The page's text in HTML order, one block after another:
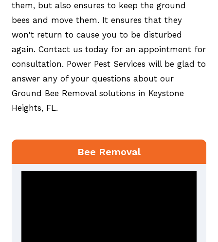
them, but also ensures to keep the ground
bees and move them. It ensures that they
won't return to cause you to be disturbed
again. Contact us today for an appointment for
consultation. Power Pest Services will be glad to
answer any of your questions about our
Ground Bee Removal solutions in Keystone
Heights, FL.
Bee Removal